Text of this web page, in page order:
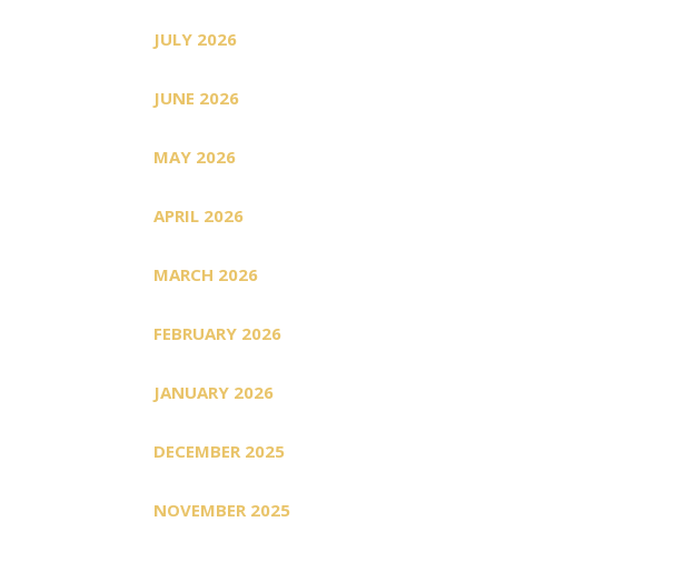
JULY 2026
JUNE 2026
MAY 2026
APRIL 2026
MARCH 2026
FEBRUARY 2026
JANUARY 2026
DECEMBER 2025
NOVEMBER 2025